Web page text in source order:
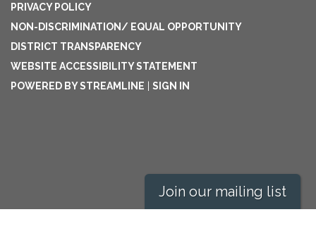
PRIVACY POLICY
NON-DISCRIMINATION/ EQUAL OPPORTUNITY
DISTRICT TRANSPARENCY
WEBSITE ACCESSIBILITY STATEMENT
POWERED BY STREAMLINE
SIGN IN
Join our mailing list